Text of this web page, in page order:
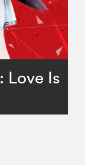
Love Is